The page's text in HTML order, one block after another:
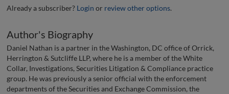
Already a subscriber? Login or review other options.
Author's Biography
Daniel Nathan is a partner in the Washington, DC office of Orrick,
Herrington & Sutcliffe LLP, where he is a member of the White
Collar, Investigations, Securities Litigation & Compliance practice
group. He was previously a senior official with the enforcement
departments of the Securities and Exchange Commission, the